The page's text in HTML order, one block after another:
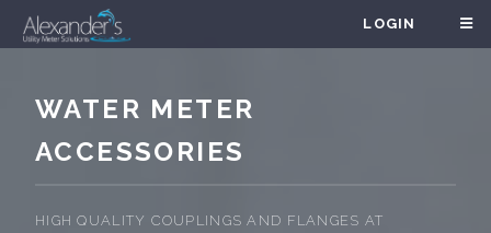
LOGIN
WATER METER
ACCESSORIES
HIGH QUALITY COUPLINGS AND FLANGES AT